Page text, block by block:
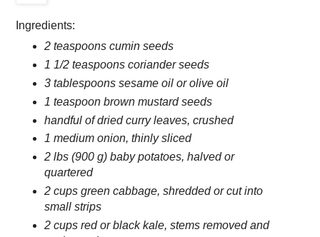
Ingredients:
2 teaspoons cumin seeds
1 1/2 teaspoons coriander seeds
3 tablespoons sesame oil or olive oil
1 teaspoon brown mustard seeds
handful of dried curry leaves, crushed
1 medium onion, thinly sliced
2 lbs (900 g) baby potatoes, halved or
quartered
2 cups green cabbage, shredded or cut into
small strips
2 cups red or black kale, stems removed and